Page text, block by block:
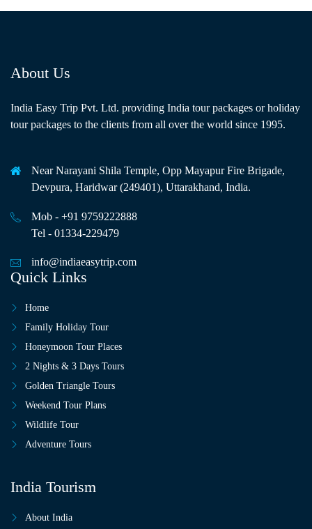
About Us
India Easy Trip Pvt. Ltd. providing India tour packages or holiday
tour packages to the clients from all over the world since 1995.
Near Narayani Shila Temple, Opp Mayapur Fire Brigade,
Devpura, Haridwar (249401), Uttarakhand, India.
Mob - +91 9759222888
Tel - 01334-229479
info@indiaeasytrip.com
Quick Links
Home
Family Holiday Tour
Honeymoon Tour Places
2 Nights & 3 Days Tours
Golden Triangle Tours
Weekend Tour Plans
Wildlife Tour
Adventure Tours
India Tourism
About India